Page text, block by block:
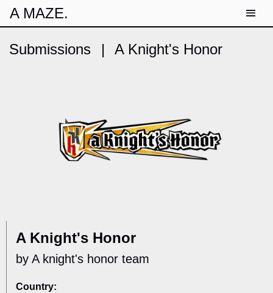
A MAZE.
Submissions | A Knight's Honor
A Knight's Honor
by A knight's honor team
Country: